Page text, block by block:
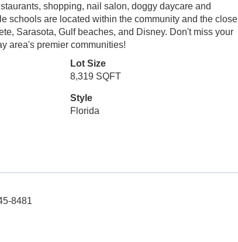
shopping, nail salon, doggy daycare and
schools are located within the community and the close
Sarasota, Gulf beaches, and Disney. Don't miss your
area's premier communities!
Lot Size
8,319 SQFT
Style
Florida
8481